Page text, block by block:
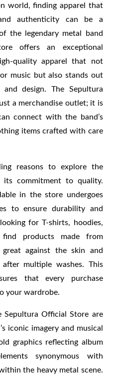
world, finding apparel that
authenticity can be a
the legendary metal band
offers an exceptional
quality apparel that not
music but also stands out
design. The Sepultura
a merchandise outlet; it is
connect with the band’s
items crafted with care
reasons to explore the
commitment to quality.
in the store undergoes
to ensure durability and
for T-shirts, hoodies,
products made from
against the skin and
multiple washes. This
that every purchase
your wardrobe.
Sepultura Official Store are
iconic imagery and musical
graphics reflecting album
synonymous with
the heavy metal scene.